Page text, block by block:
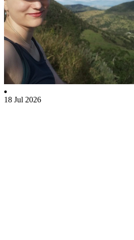
18 Jul 2026